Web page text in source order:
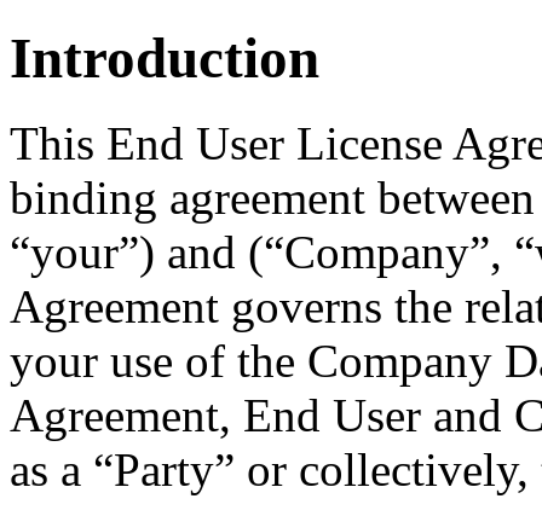
Introduction
This End User License
binding agreement
“your”) and (“Company”,
Agreement governs the
your use of the Company
Agreement, End User and
as a “Party” or collectively,